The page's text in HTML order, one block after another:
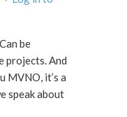
be
projects. And
MVNO, it’s a
speak about